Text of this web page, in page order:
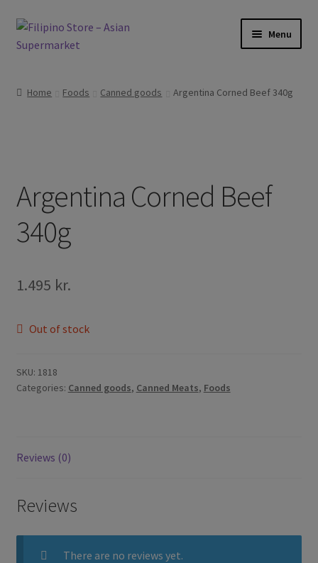
Skip
to
Skip
to
Menu
Skin and Hair
Other
Home Foods Canned goods Argentina Corned Beef 340g
Argentina Corned Beef
340g
1.495 kr.
Out of stock
SKU: 1818
Categories: Canned goods, Canned Meats, Foods
Reviews (0)
Reviews
There are no reviews yet.